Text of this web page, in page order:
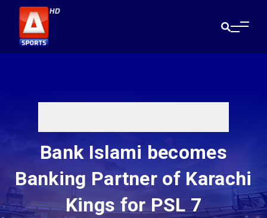
Bank Islami becomes
Banking Partner of Karachi
Kings for PSL 7